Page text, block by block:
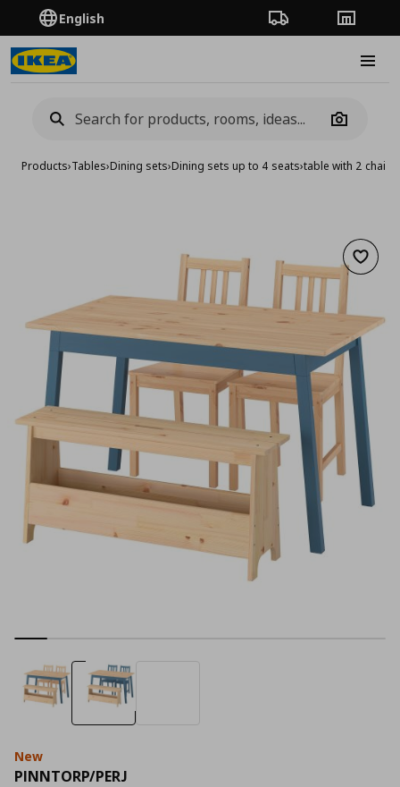
English Order TrackingStores
Camera
Products›Tables›Dining sets›Dining sets up to 4 seats›table with 2 chairs
Add
New
PINNTORP/PERJ